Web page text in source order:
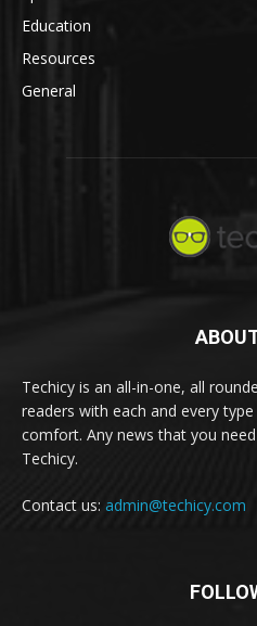
Education
Resources
General
Techicy is an all-in-one, all
readers with each and every
comfort. Any news that you
Techicy.
Contact us: admin@techicy.com